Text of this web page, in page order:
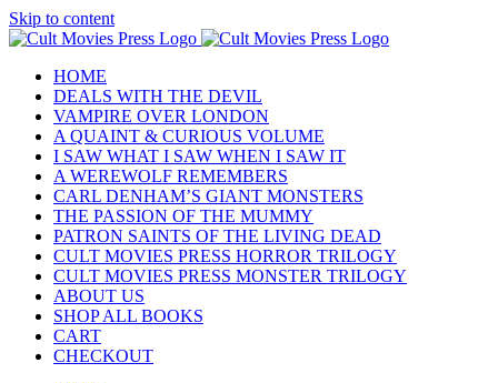
Skip to content
HOME
DEALS WITH THE DEVIL
VAMPIRE OVER LONDON
A QUAINT & CURIOUS VOLUME
I SAW WHAT I SAW WHEN I SAW IT
A WEREWOLF REMEMBERS
CARL DENHAM’S GIANT MONSTERS
THE PASSION OF THE MUMMY
PATRON SAINTS OF THE LIVING DEAD
CULT MOVIES PRESS HORROR TRILOGY
CULT MOVIES PRESS MONSTER TRILOGY
ABOUT US
SHOP ALL BOOKS
CART
CHECKOUT